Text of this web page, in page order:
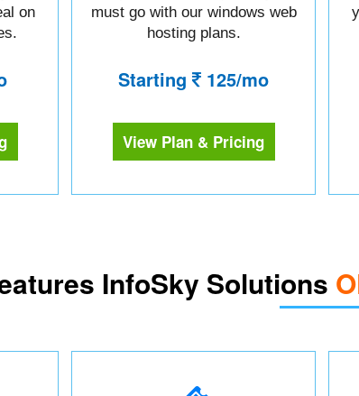
on
must go with our windows web
hosting plans.
Starting 125/mo
View Plan & Pricing
InfoSky Solutions